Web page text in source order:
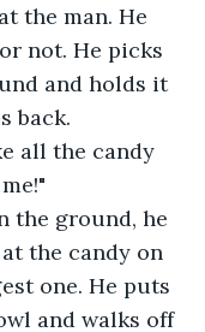
the man. He
not. He picks
and holds it
back.
all the candy
the ground, he
the candy on
one. He puts
and walks off